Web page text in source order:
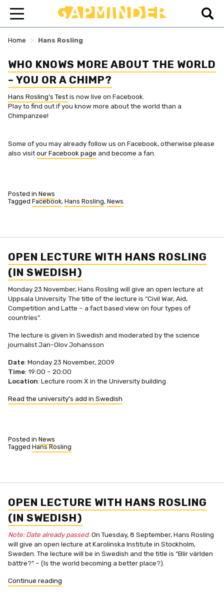
Home > Hans Rosling
WHO KNOWS MORE ABOUT THE WORLD
– YOU OR A CHIMP?
Hans Rosling’s Testis now live on Facebook.
Play to find out if you know more about the world than a
Chimpanzee!
Some of you may already follow us on Facebook, otherwise please
also visitour Facebook page and become a fan.
Posted in News
Tagged Facebook, Hans Rosling, News
OPEN LECTURE WITH HANS ROSLING
(IN SWEDISH)
Monday 23 November, Hans Rosling will give an open lecture at
Uppsala University. The title of the lecture is “Civil War, Aid,
Competition and Latte – a fact based view on four types of
countries”.
The lecture is given in Swedish and moderated by the science
journalist Jan-Olov Johansson
Date: Monday 23 November, 2009
Time: 19:00 – 20:00
Location: Lecture room X in the University building
Read the university’s add in Swedish
Posted in News
Tagged Hans Rosling
OPEN LECTURE WITH HANS ROSLING
(IN SWEDISH)
Note: Date already passed. On Tuesday, 8 September, Hans Rosling
will give an open lecture at Karolinska Institute in Stockholm,
Sweden. The lecture will be in Swedish and the title is “Blir världen
bättre?” – (Is the world becoming a better place?).
Continue reading